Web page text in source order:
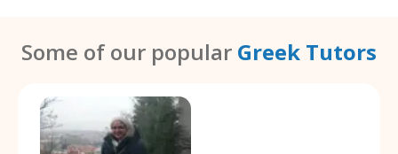
Some of our popular Greek Tutors